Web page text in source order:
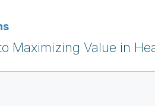
Maximizing Value in